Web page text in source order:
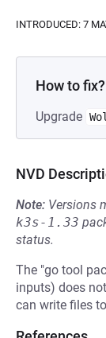
INTRODUCED: 7
How to fix?
Upgrade
NVD
Note: Versions
k3s-1.33
status.
The "go tool
inputs) does
can write files